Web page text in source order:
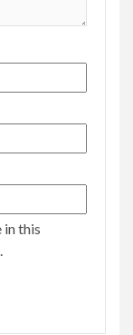
in this